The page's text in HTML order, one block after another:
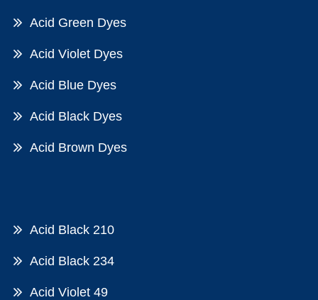
Acid Green Dyes
Acid Violet Dyes
Acid Blue Dyes
Acid Black Dyes
Acid Brown Dyes
Acid Black 210
Acid Black 234
Acid Violet 49